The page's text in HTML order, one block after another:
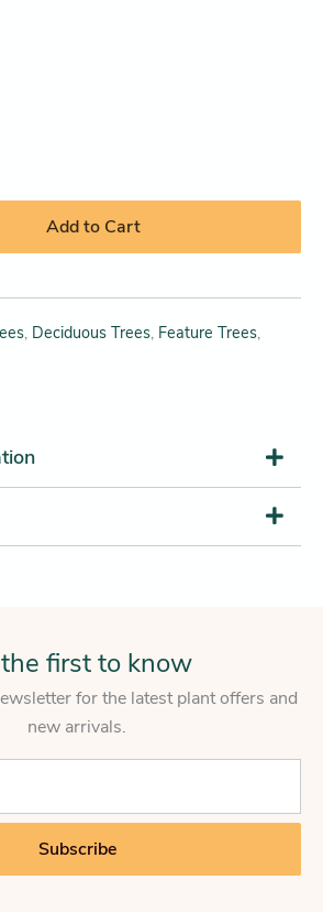
Add to Cart
, Deciduous Trees, Feature Trees,
first to know
for the latest plant offers and
new arrivals.
Subscribe